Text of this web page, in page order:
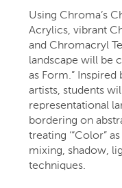
Using Chroma’s
Acrylics, vibrant
and Chromacryl
landscape will be
as Form.”
artists, students
representational
bordering on
treating ‘“Color”
mixing, shadow,
techniques.